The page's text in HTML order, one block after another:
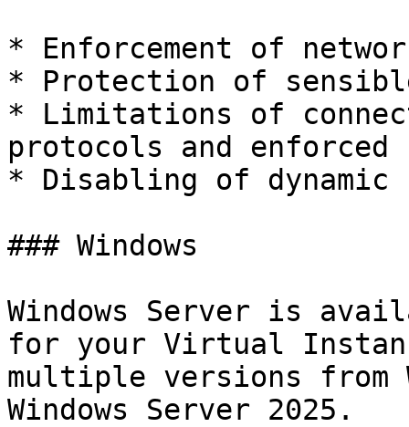
* Enforcement of
* Protection of
* Limitations of
protocols and
* Disabling of dynamic
### Windows
Windows Server is
for your Virtual
multiple versions from
Windows Server 2025.